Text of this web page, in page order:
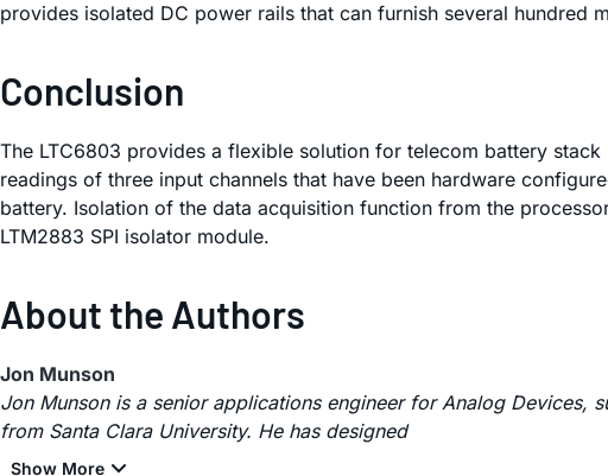
provides isolated DC power rails that can furnish several hundred
Conclusion
The LTC6803 provides a flexible solution for telecom battery
readings of three input channels that have been hardware
battery. Isolation of the data acquisition function from the
LTM2883 SPI isolator module.
About the Authors
Jon Munson
Jon Munson is a senior applications engineer for Analog Devices,
from Santa Clara University. He has designed